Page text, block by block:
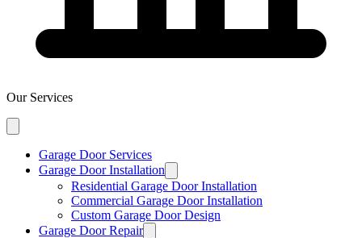
Our Services
Garage Door Services
Garage Door Installation
Residential Garage Door Installation
Commercial Garage Door Installation
Custom Garage Door Design
Garage Door Repair